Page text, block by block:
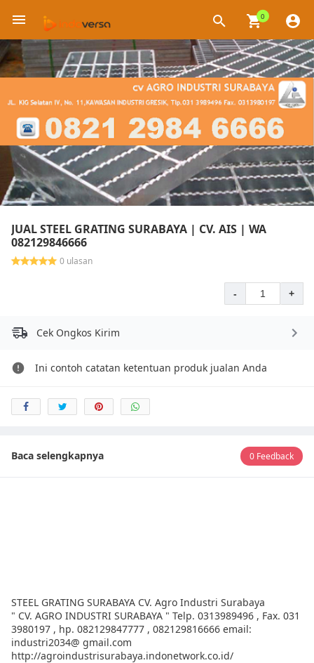
0
×
JUAL STEEL GRATING SURABAYA | CV. AIS | WA
082129846666
0 ulasan
- +
Cek Ongkos Kirim
Ini contoh catatan ketentuan produk jualan Anda
Baca selengkapnya 0 Feedback
STEEL GRATING SURABAYA CV. Agro Industri Surabaya
" CV. AGRO INDUSTRI SURABAYA " Telp. 0313989496 , Fax. 031
3980197 , hp. 082129847777 , 082129816666 email:
industri2034@ gmail.com
http://agroindustrisurabaya.indonetwork.co.id/